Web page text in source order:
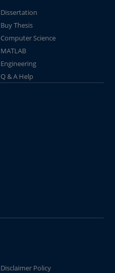
Dissertation
Buy Thesis
Computer Science
MATLAB
Engineering
Q & A Help
Disclaimer Policy